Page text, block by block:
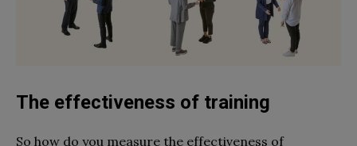
The effectiveness of training
So how do you measure the effectiveness of